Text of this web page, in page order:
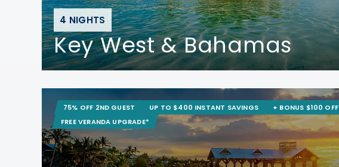
4 NIGHTS
Key West & Bahamas
75% OFF 2ND GUEST UP TO $400 INSTANT SAVINGS
+ BONUS $100 OFF
FREE VERANDA UPGRADE*